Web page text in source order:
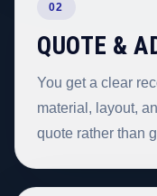
02
QUOTE &
You get a clear
material, layout,
quote rather than